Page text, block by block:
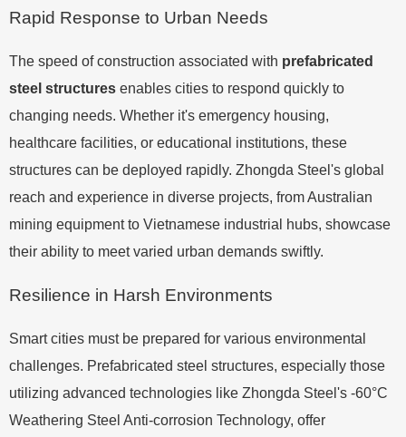
Rapid Response to Urban Needs
The speed of construction associated with prefabricated
steel structures enables cities to respond quickly to
changing needs. Whether it's emergency housing,
healthcare facilities, or educational institutions, these
structures can be deployed rapidly. Zhongda Steel's global
reach and experience in diverse projects, from Australian
mining equipment to Vietnamese industrial hubs, showcase
their ability to meet varied urban demands swiftly.
Resilience in Harsh Environments
Smart cities must be prepared for various environmental
challenges. Prefabricated steel structures, especially those
utilizing advanced technologies like Zhongda Steel's -60°C
Weathering Steel Anti-corrosion Technology, offer